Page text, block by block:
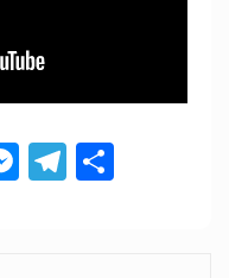
Messenger
Telegram